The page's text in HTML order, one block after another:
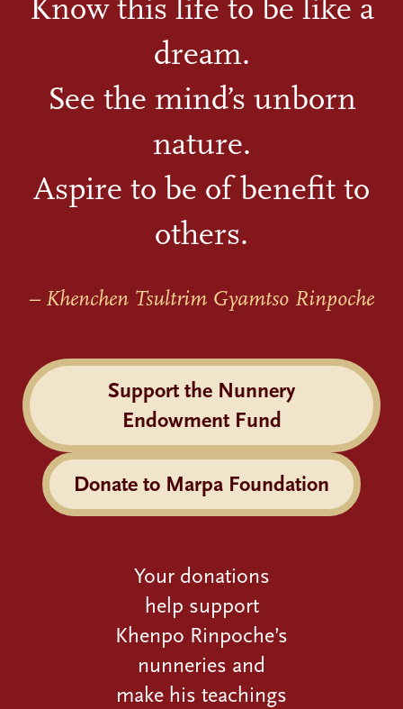
Know this life to be like a
dream.
See the mind’s unborn
nature.
Aspire to be of benefit to
others.
– Khenchen Tsultrim Gyamtso Rinpoche
Support the Nunnery
Endowment Fund
Donate to Marpa Foundation
Your donations
help support
Khenpo Rinpoche’s
nunneries and
make his teachings